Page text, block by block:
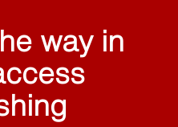
way in